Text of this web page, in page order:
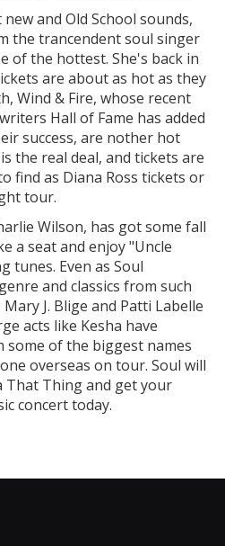
and Old School sounds,
the trancendent soul singer
of the hottest. She's back in
are about as hot as they
Wind & Fire, whose recent
Hall of Fame has added
success, are nother hot
the real deal, and tickets are
find as Diana Ross tickets or
tour.
Wilson, has got some fall
a seat and enjoy "Uncle
tunes. Even as Soul
and classics from such
J. Blige and Patti Labelle
acts like Kesha have
some of the biggest names
overseas on tour. Soul will
That Thing and get your
concert today.